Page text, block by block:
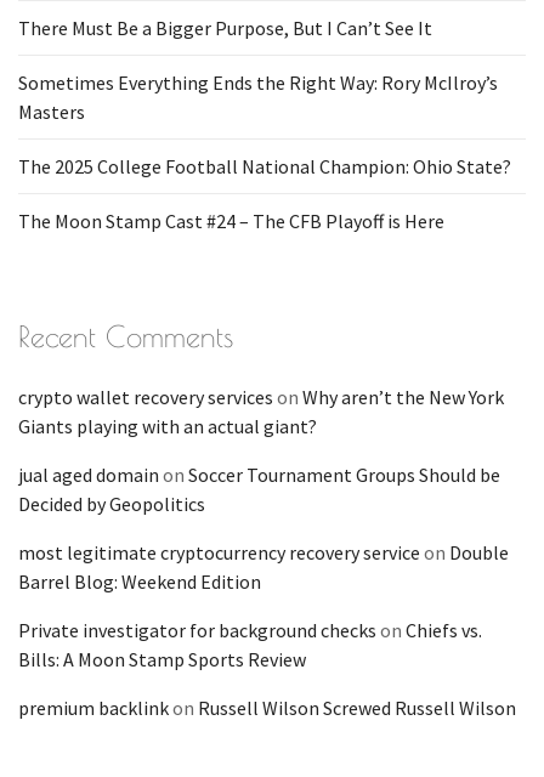
There Must Be a Bigger Purpose, But I Can’t See It
Sometimes Everything Ends the Right Way: Rory McIlroy’s
Masters
The 2025 College Football National Champion: Ohio State?
The Moon Stamp Cast #24 – The CFB Playoff is Here
Recent Comments
crypto wallet recovery services on Why aren’t the New York
Giants playing with an actual giant?
jual aged domain on Soccer Tournament Groups Should be
Decided by Geopolitics
most legitimate cryptocurrency recovery service on Double
Barrel Blog: Weekend Edition
Private investigator for background checks on Chiefs vs.
Bills: A Moon Stamp Sports Review
premium backlinkon Russell Wilson Screwed Russell Wilson